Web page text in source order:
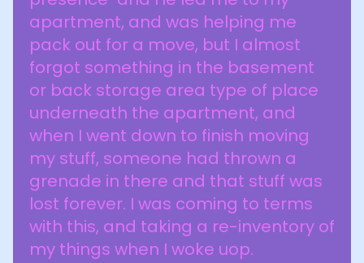
apartment, and was helping me
pack out for a move, but I almost
forgot something in the basement
or back storage area type of place
underneath the apartment, and
when I went down to finish moving
my stuff, someone had thrown a
grenade in there and that stuff was
lost forever. I was coming to terms
with this, and taking a re-inventory of
my things when I woke uop.